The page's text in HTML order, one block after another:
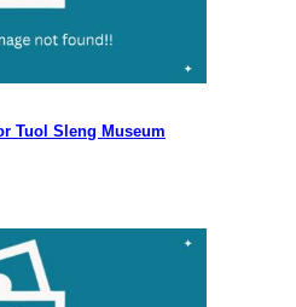
Tuol Sleng Museum